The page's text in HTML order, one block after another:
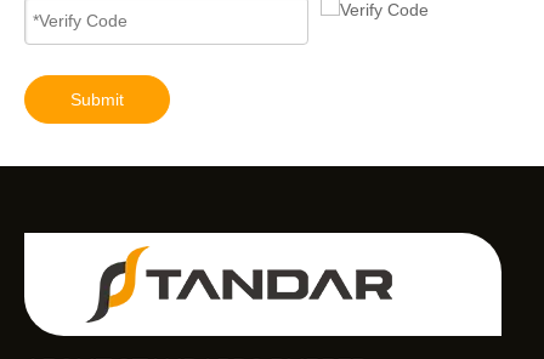
Submit